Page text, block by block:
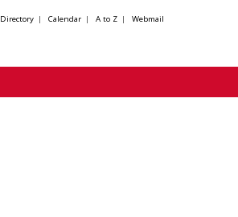
Directory | Calendar | A to Z | Webmail